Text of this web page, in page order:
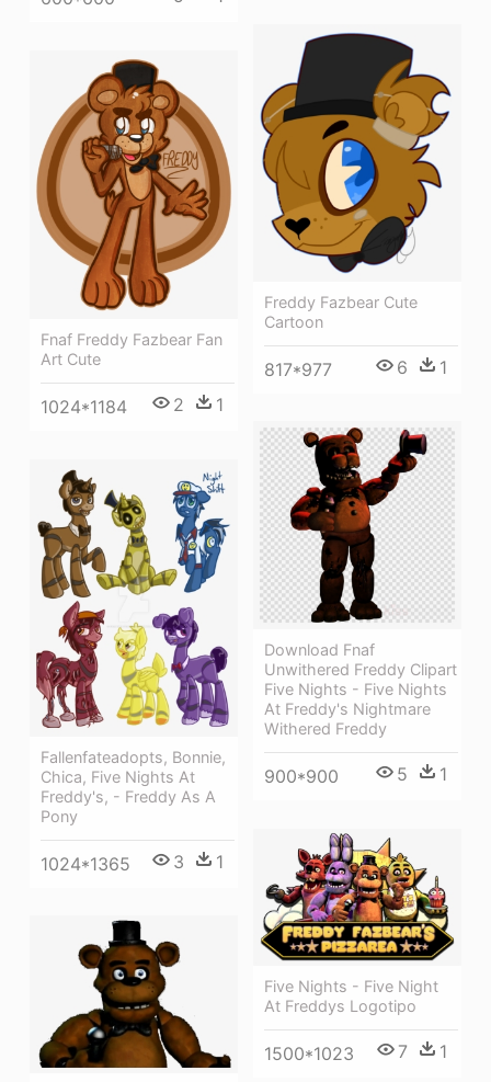
Freddy Fazbear Cute
Cartoon
817*977 6 1
Fnaf Freddy Fazbear Fan
Art Cute
1024*1184 2 1
Download Fnaf
Unwithered Freddy Clipart
Five Nights - Five Nights
At Freddy's Nightmare
Withered Freddy
900*900 5 1
Fallenfateadopts, Bonnie,
Chica, Five Nights At
Freddy's, - Freddy As A
Pony
1024*1365 3 1
Five Nights - Five Night
At Freddys Logotipo
1500*1023 7 1